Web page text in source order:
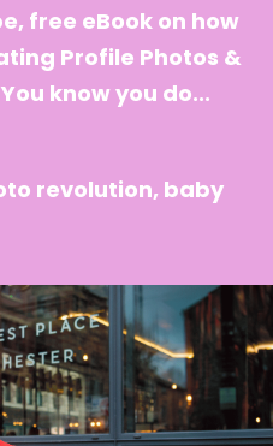
free eBook on how
Profile Photos &
know you do...
revolution, baby